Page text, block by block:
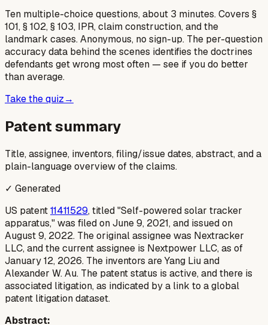
Ten multiple-choice questions, about 3 minutes. Covers §
101, § 102, § 103, IPR, claim construction, and the
landmark cases. Anonymous, no sign-up. The per-question
accuracy data behind the scenes identifies the doctrines
defendants get wrong most often — see if you do better
than average.
Take the quiz→
Patent summary
Title, assignee, inventors, filing/issue dates, abstract, and a
plain-language overview of the claims.
✓ Generated
US patent11411529, titled "Self-powered solar tracker
apparatus," was filed on June 9, 2021, and issued on
August 9, 2022. The original assignee was Nextracker
LLC, and the current assignee is Nextpower LLC, as of
January 12, 2026. The inventors are Yang Liu and
Alexander W. Au. The patent status is active, and there is
associated litigation, as indicated by a link to a global
patent litigation dataset.
Abstract: